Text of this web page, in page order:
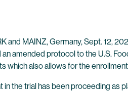
and MAINZ, Germany, Sept. 12,
amended protocol to the U.S.
which also allows for the
in the trial has been proceeding as